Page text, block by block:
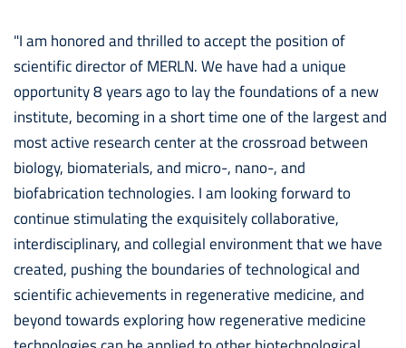
"I am honored and thrilled to accept the position of
scientific director of MERLN. We have had a unique
opportunity 8 years ago to lay the foundations of a new
institute, becoming in a short time one of the largest and
most active research center at the crossroad between
biology, biomaterials, and micro-, nano-, and
biofabrication technologies. I am looking forward to
continue stimulating the exquisitely collaborative,
interdisciplinary, and collegial environment that we have
created, pushing the boundaries of technological and
scientific achievements in regenerative medicine, and
beyond towards exploring how regenerative medicine